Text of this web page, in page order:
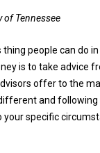
of Tennessee
people can do
is to take advice
offer to the
and
specific